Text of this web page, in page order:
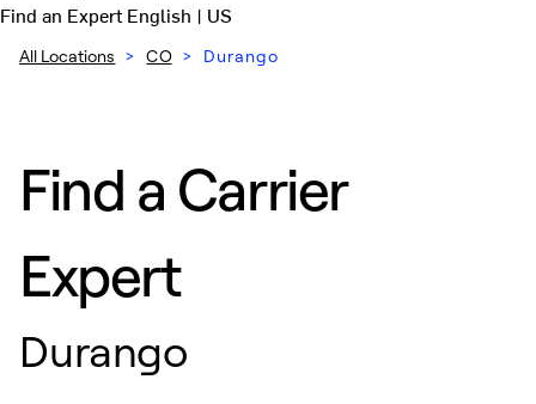
Find an ExpertEnglish | US
All Locations > CO > Durango
Find a Carrier
Expert
Durango